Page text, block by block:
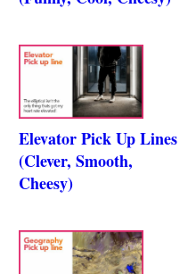
Elevator Pick Up Lines
(Clever, Smooth,
Cheesy)